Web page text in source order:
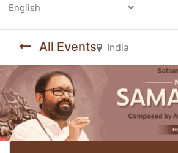
All Events India